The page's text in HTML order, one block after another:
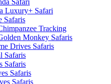
Luxury+ Safari
Safaris
Tracking
Monkey Safaris
Drives Safaris
Safaris
Safaris
Safaris
Safaris